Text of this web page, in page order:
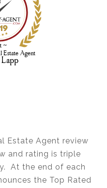
Estate Agent review
and rating is triple
At the end of each
the Top Rated